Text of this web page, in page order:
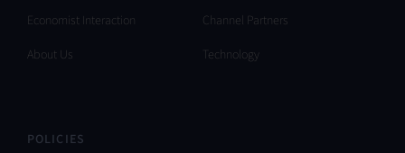
Economist Interaction
About Us
Channel Partners
Technology
POLICIES